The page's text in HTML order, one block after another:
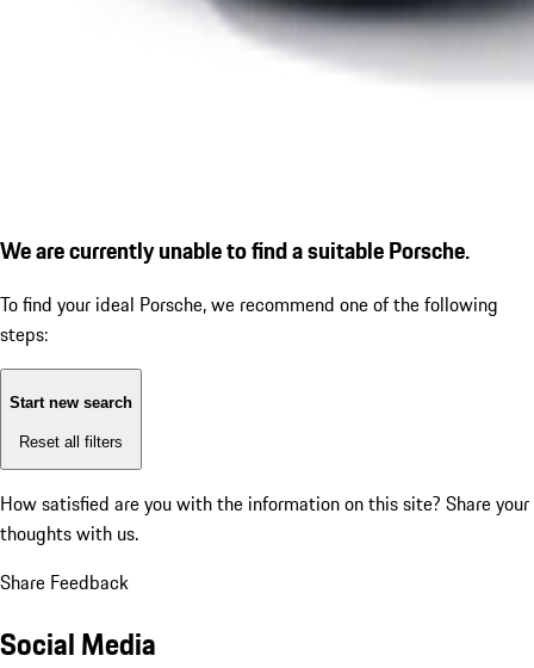
We are currently unable to find a suitable Porsche.
To find your ideal Porsche, we recommend one of the following
steps:
Start new search
Reset all filters
How satisfied are you with the information on this site? Share your
thoughts with us.
Share Feedback
Social Media